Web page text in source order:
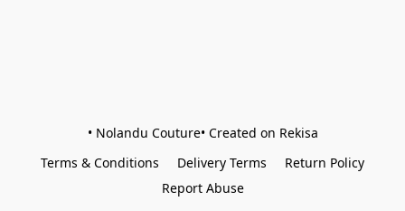
• Nolandu Couture• Created on Rekisa
Terms & Conditions
Delivery Terms
Return Policy
Report Abuse